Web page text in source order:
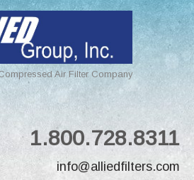
Air Filter Company
1.800.728.8311
info@alliedfilters.com